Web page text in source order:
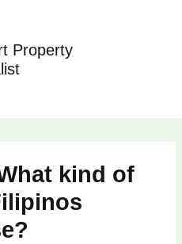
Property
kind of